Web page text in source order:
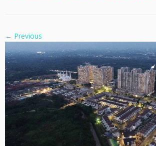
← Previous